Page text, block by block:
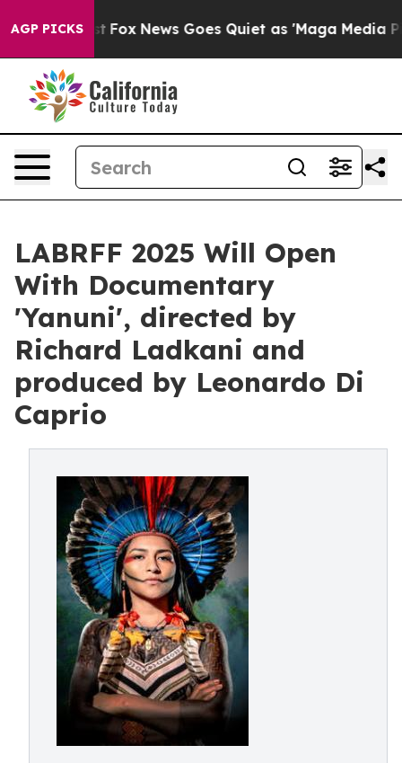
AGP PICKS
Fox News Goes Quiet as 'Maga Media Pipeline'
LABRFF 2025 Will Open
With Documentary
'Yanuni', directed by
Richard Ladkani and
produced by Leonardo Di
Caprio